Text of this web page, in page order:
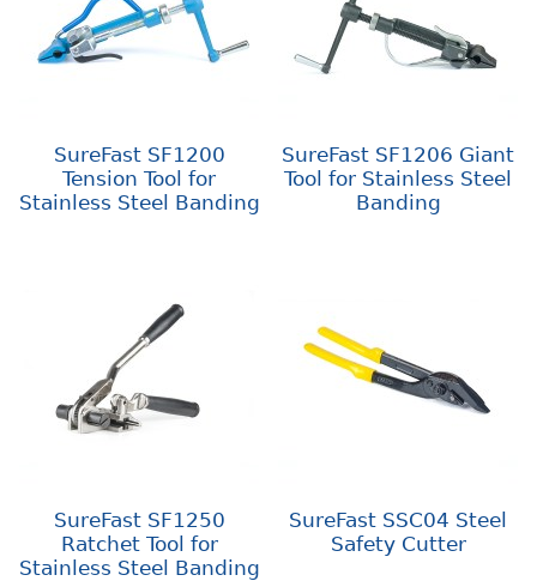
SureFast SF1200
Tension Tool for
Stainless Steel Banding
SureFast SF1206 Giant
Tool for Stainless Steel
Banding
SureFast SF1250
Ratchet Tool for
Stainless Steel Banding
SureFast SSC04 Steel
Safety Cutter